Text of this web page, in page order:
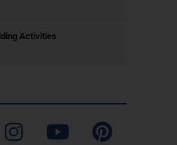
Activities